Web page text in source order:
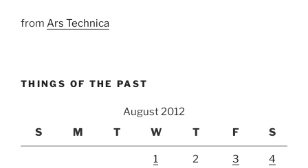
from Ars Technica
THINGS OF THE PAST
August 2012
S
M T W T F S
1 2 3 4